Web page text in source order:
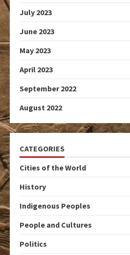
July 2023
June 2023
May 2023
April 2023
September 2022
August 2022
CATEGORIES
Cities of the World
History
Indigenous Peoples
People and Cultures
Politics